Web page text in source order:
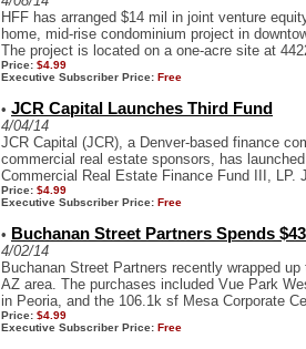
HFF has arranged $14 mil in joint venture
home, mid-rise condominium project in
The project is located on a one-acre site at
Price: $4.99
Executive Subscriber Price: Free
• JCR Capital Launches Third Fund
4/04/14
JCR Capital (JCR), a Denver-based finance
commercial real estate sponsors, has
Commercial Real Estate Finance Fund III, LP.
Price: $4.99
Executive Subscriber Price: Free
• Buchanan Street Partners Spends
4/02/14
Buchanan Street Partners recently wrapped
AZ area. The purchases included Vue Park
in Peoria, and the 106.1k sf Mesa Corporate
Price: $4.99
Executive Subscriber Price: Free